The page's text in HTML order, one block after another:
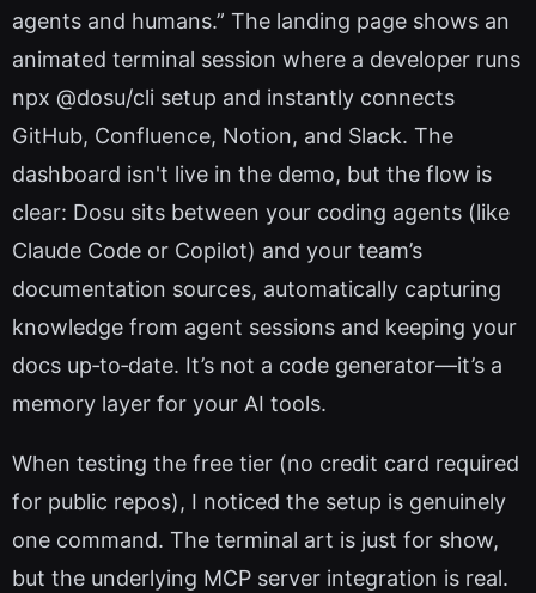
agents and humans.” The landing page shows an
animated terminal session where a developer runs
npx @dosu/cli setup and instantly connects
GitHub, Confluence, Notion, and Slack. The
dashboard isn't live in the demo, but the flow is
clear: Dosu sits between your coding agents (like
Claude Code or Copilot) and your team’s
documentation sources, automatically capturing
knowledge from agent sessions and keeping your
docs up‑to‑date. It’s not a code generator—it’s a
memory layer for your AI tools.
When testing the free tier (no credit card required
for public repos), I noticed the setup is genuinely
one command. The terminal art is just for show,
but the underlying MCP server integration is real.